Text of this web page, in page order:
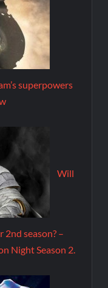
superpowers
Will
2nd season? –
Night Season 2.